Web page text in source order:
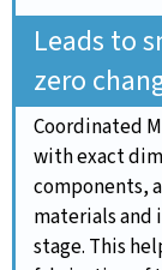
Leads to
zero
Coordinated
with exact
components,
materials
stage. This